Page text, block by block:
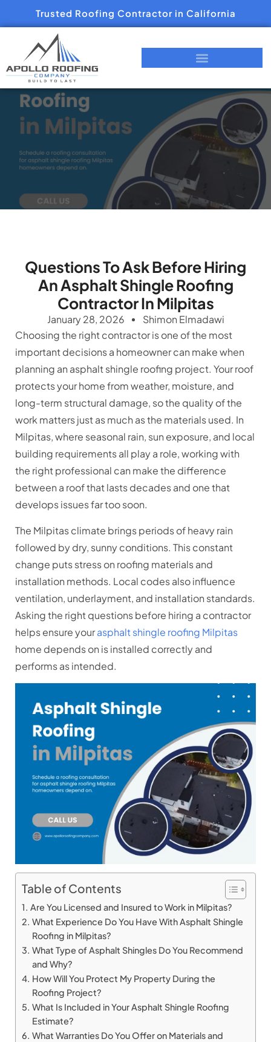
Trusted Roofing Contractor in California
Questions To Ask Before Hiring
An Asphalt Shingle Roofing
Contractor In Milpitas
January 28, 2026
Shimon Elmadawi
Choosing the right contractor is one of the most
important decisions a homeowner can make when
planning an asphalt shingle roofing project. Your roof
protects your home from weather, moisture, and
long-term structural damage, so the quality of the
work matters just as much as the materials used. In
Milpitas, where seasonal rain, sun exposure, and local
building requirements all play a role, working with
the right professional can make the difference
between a roof that lasts decades and one that
develops issues far too soon.
The Milpitas climate brings periods of heavy rain
followed by dry, sunny conditions. This constant
change puts stress on roofing materials and
installation methods. Local codes also influence
ventilation, underlayment, and installation standards.
Asking the right questions before hiring a contractor
helps ensure yourasphalt shingle roofing Milpitas
home depends on is installed correctly and
performs as intended.
Table of Contents
Are You Licensed and Insured to Work in Milpitas?
What Experience Do You Have With Asphalt Shingle
Roofing in Milpitas?
What Type of Asphalt Shingles Do You Recommend
and Why?
How Will You Protect My Property During the
Roofing Project?
What Is Included in Your Asphalt Shingle Roofing
Estimate?
What Warranties Do You Offer on Materials and